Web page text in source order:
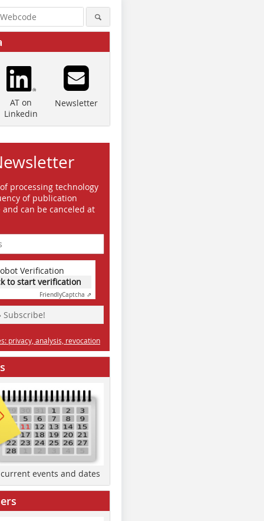
Quelle/Source: TH Nürnberg
AT on
Linkedin
Newsletter
processing technology
of publication
can be canceled at
Verification
to start verification
FriendlyCaptcha ⇗
Subscribe!
privacy, analysis, revocation
events and dates